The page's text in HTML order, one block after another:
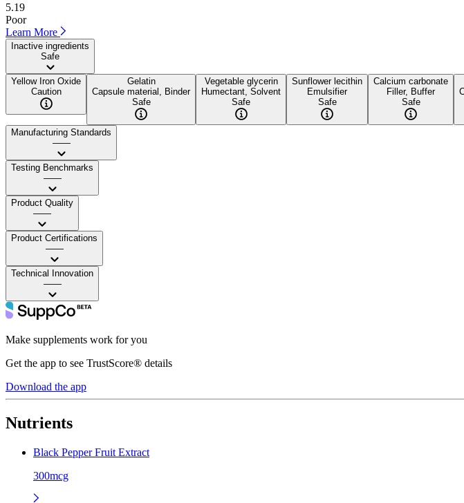
5.19
Poor
Learn More
Inactive ingredients
Safe
Yellow Iron Oxide
Caution
Gelatin
Capsule material, Binder
Safe
Vegetable glycerin
Humectant, Solvent
Safe
Sunflower lecithin
Emulsifier
Safe
Calcium carbonate
Filler, Buffer
Safe
Manufacturing Standards
——
Testing Benchmarks
——
Product Quality
——
Product Certifications
——
Technical Innovation
——
Make supplements work for you
Get the app to see TrustScore® details
Download the app
Nutrients
Black Pepper Fruit Extract
300mcg